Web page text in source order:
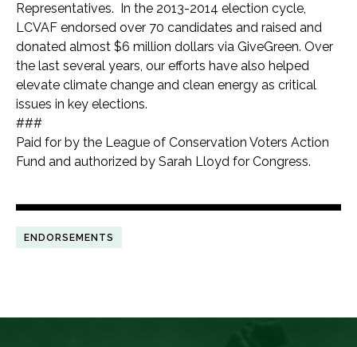
Representatives. In the 2013-2014 election cycle,
LCVAF endorsed over 70 candidates and raised and
donated almost $6 million dollars via GiveGreen. Over
the last several years, our efforts have also helped
elevate climate change and clean energy as critical
issues in key elections.
###
Paid for by the League of Conservation Voters Action
Fund and authorized by Sarah Lloyd for Congress.
ENDORSEMENTS